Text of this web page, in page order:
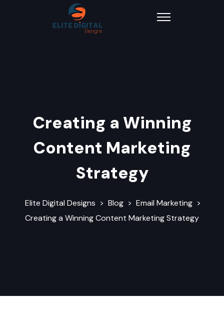
Creating a Winning
Content Marketing
Strategy
Elite Digital Designs > Blog > Email Marketing >
Creating a Winning Content Marketing Strategy